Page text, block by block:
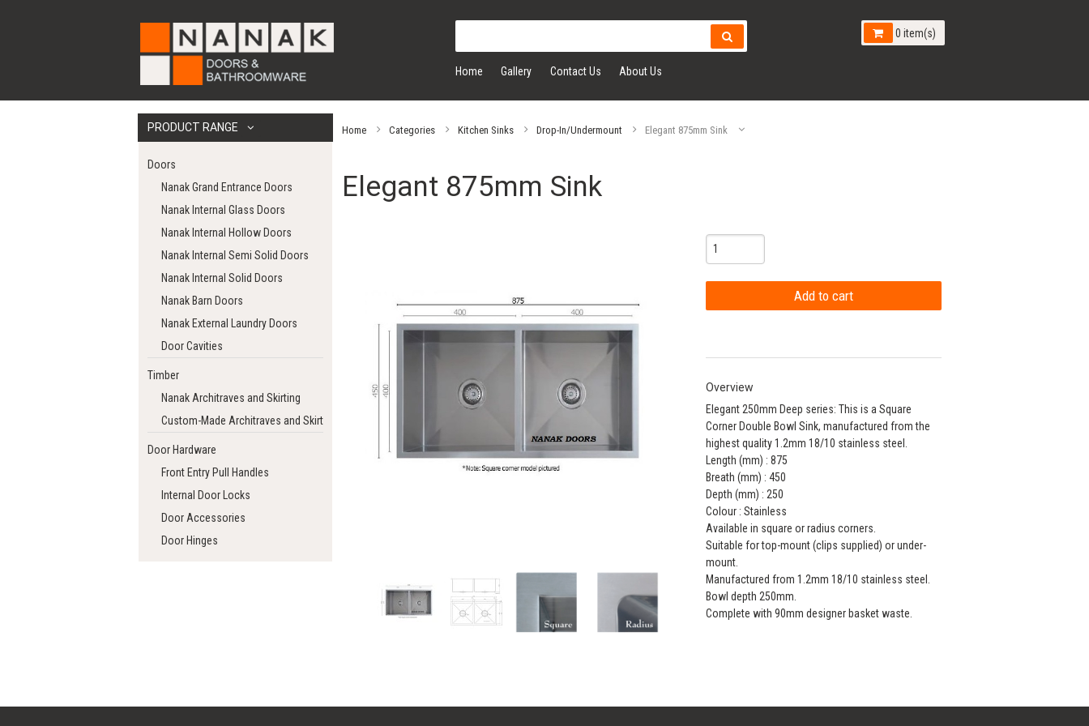
Home Gallery Contact Us About Us
0 item(s)
PRODUCT RANGE
Doors
Nanak Grand Entrance Doors
Nanak Internal Glass Doors
Nanak Internal Hollow Doors
Nanak Internal Semi Solid Doors
Nanak Internal Solid Doors
Nanak Barn Doors
Nanak External Laundry Doors
Door Cavities
Timber
Nanak Architraves and Skirting
Custom-Made Architraves and Skirting
Door Hardware
Front Entry Pull Handles
Internal Door Locks
Door Accessories
Door Hinges
Home Categories Kitchen Sinks Drop-In/Undermount Elegant 875mm Sink
Elegant 875mm Sink
Overview
Elegant 250mm Deep series: This is a Square
Corner Double Bowl Sink, manufactured from the
highest quality 1.2mm 18/10 stainless steel.
Length (mm) : 875
Breath (mm) : 450
Depth (mm) : 250
Colour : Stainless
Available in square or radius corners.
Suitable for top-mount (clips supplied) or under-
mount.
Manufactured from 1.2mm 18/10 stainless steel.
Bowl depth 250mm.
Complete with 90mm designer basket waste.